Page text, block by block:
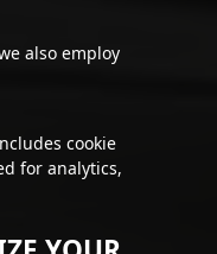
also employ
cookie
for analytics,